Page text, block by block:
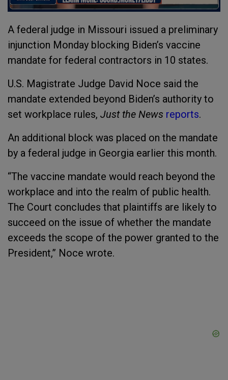
A federal judge in Missouri issued a preliminary
injunction Monday blocking Biden’s vaccine
mandate for federal contractors in 10 states.
U.S. Magistrate Judge David Noce said the
mandate extended beyond Biden’s authority to
set workplace rules, Just the News reports.
An additional block was placed on the mandate
by a federal judge in Georgia earlier this month.
“The vaccine mandate would reach beyond the
workplace and into the realm of public health.
The Court concludes that plaintiffs are likely to
succeed on the issue of whether the mandate
exceeds the scope of the power granted to the
President,” Noce wrote.